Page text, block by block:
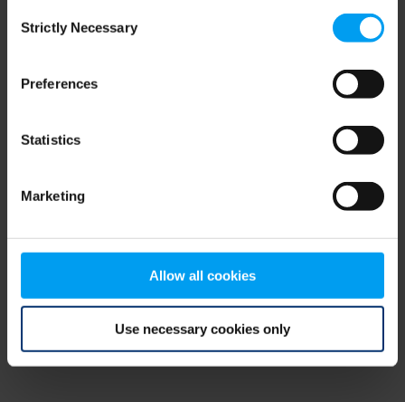
Selection
Strictly Necessary
Preferences
Statistics
Marketing
Allow all cookies
Use necessary cookies only